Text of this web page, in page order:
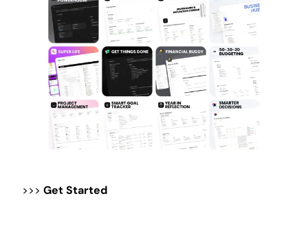
>>>Get Started